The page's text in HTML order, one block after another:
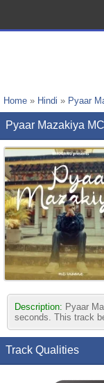
Home » Hindi » Pyaar
Pyaar Mazakiya
Description: Pyaar
seconds. This track
Track Qualities